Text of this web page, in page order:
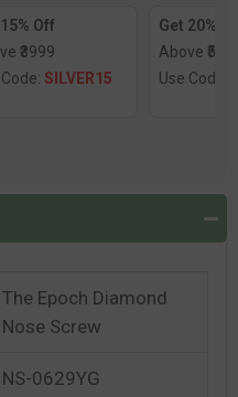
Off
₹3999
SILVER15
Get 20%
Above
Use Code:
The Epoch Diamond
Nose Screw
NS-0629YG